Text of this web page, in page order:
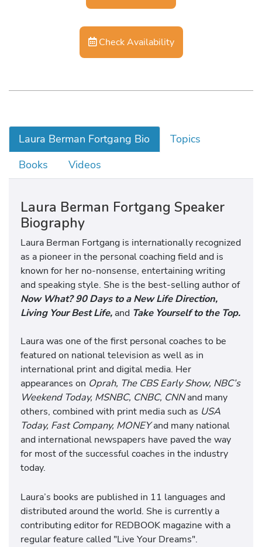
Check Availability
Laura Berman Fortgang Bio
Topics
Books
Videos
Laura Berman Fortgang Speaker
Biography
Laura Berman Fortgang is internationally recognized
as a pioneer in the personal coaching field and is
known for her no-nonsense, entertaining writing
and speaking style. She is the best-selling author of
Now What? 90 Days to a New Life Direction,
Living Your Best Life, and Take Yourself to the Top.
Laura was one of the first personal coaches to be
featured on national television as well as in
international print and digital media. Her
appearances on Oprah, The CBS Early Show, NBC’s
Weekend Today, MSNBC, CNBC, CNNand many
others, combined with print media such as USA
Today, Fast Company, MONEYand many national
and international newspapers have paved the way
for most of the successful coaches in the industry
today.
Laura’s books are published in 11 languages and
distributed around the world. She is currently a
contributing editor for REDBOOK magazine with a
regular feature called "Live Your Dreams".